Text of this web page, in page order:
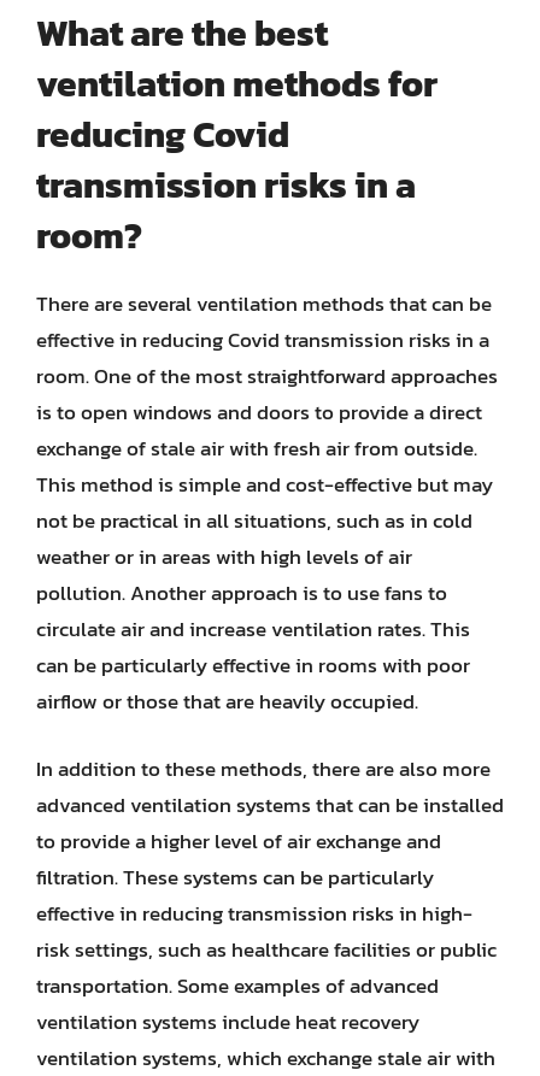
What are the best
ventilation methods for
reducing Covid
transmission risks in a
room?
There are several ventilation methods that can be
effective in reducing Covid transmission risks in a
room. One of the most straightforward approaches
is to open windows and doors to provide a direct
exchange of stale air with fresh air from outside.
This method is simple and cost-effective but may
not be practical in all situations, such as in cold
weather or in areas with high levels of air
pollution. Another approach is to use fans to
circulate air and increase ventilation rates. This
can be particularly effective in rooms with poor
airflow or those that are heavily occupied.
In addition to these methods, there are also more
advanced ventilation systems that can be installed
to provide a higher level of air exchange and
filtration. These systems can be particularly
effective in reducing transmission risks in high-
risk settings, such as healthcare facilities or public
transportation. Some examples of advanced
ventilation systems include heat recovery
ventilation systems, which exchange stale air with